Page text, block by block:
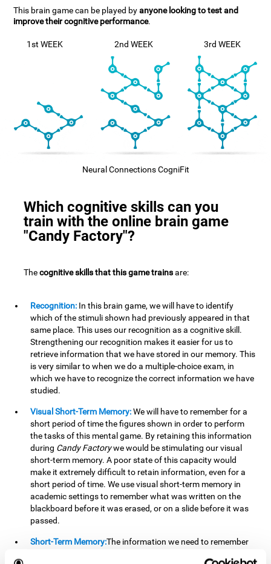
This brain game can be played byanyone looking to test and
improve their cognitive performance.
1st WEEK 2nd WEEK 3rd WEEK
Neural Connections CogniFit
Which cognitive skills can you
train with the online brain game
"Candy Factory"?
Thecognitive skills that this game trainsare:
Recognition: In this brain game, we will have to identify
which of the stimuli shown had previously appeared in that
same place. This uses our recognition as a cognitive skill.
Strengthening our recognition makes it easier for us to
retrieve information that we have stored in our memory. This
is very similar to when we do a multiple-choice exam, in
which we have to recognize the correct information we have
studied.
Visual Short-Term Memory:We will have to remember for a
short period of time the figures shown in order to perform
the tasks of this mental game. By retaining this information
during Candy Factorywe would be stimulating our visual
short-term memory. A poor state of this capacity would
make it extremely difficult to retain information, even for a
short period of time. We use visual short-term memory in
academic settings to remember what was written on the
blackboard before it was erased, or on a slide before it was
passed.
Short-Term Memory:The information we need to remember